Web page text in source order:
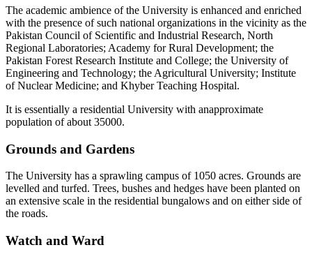
The academic ambience of the University is enhanced and enriched
with the presence of such national organizations in the vicinity as the
Pakistan Council of Scientific and Industrial Research, North
Regional Laboratories; Academy for Rural Development; the
Pakistan Forest Research Institute and College; the University of
Engineering and Technology; the Agricultural University; Institute
of Nuclear Medicine; and Khyber Teaching Hospital.
It is essentially a residential University with anapproximate
population of about 35000.
Grounds and Gardens
The University has a sprawling campus of 1050 acres. Grounds are
levelled and turfed. Trees, bushes and hedges have been planted on
an extensive scale in the residential bungalows and on either side of
the roads.
Watch and Ward